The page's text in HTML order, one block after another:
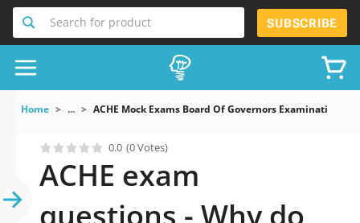
Search for product SUBSCRIBE
Home ... ACHE Mock Exams Board Of Governors Examination In
0.0 (0 Votes)
ACHE exam